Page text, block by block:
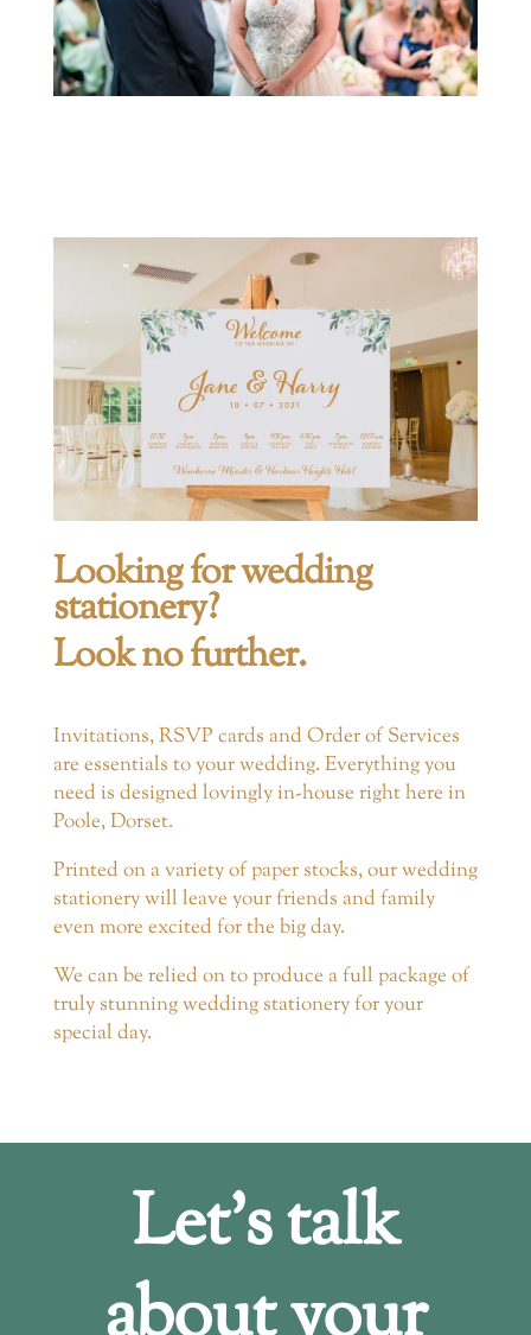
Looking for wedding
stationery?
Look no further.
Invitations, RSVP cards and Order of Services
are essentials to your wedding. Everything you
need is designed lovingly in-house right here in
Poole, Dorset.
Printed on a variety of paper stocks, our wedding
stationery will leave your friends and family
even more excited for the big day.
We can be relied on to produce a full package of
truly stunning wedding stationery for your
special day.
Let’s talk